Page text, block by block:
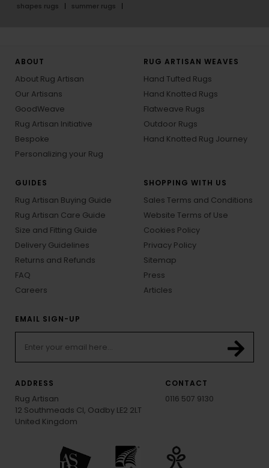
shapes rugs
summer rugs
ABOUT
About Rug Artisan
Our Artisans
GoodWeave
Rug Artisan Initiative
Bespoke
Personalizing your Rug
RUG ARTISAN WEAVES
Hand Tufted Rugs
Hand Knotted Rugs
Flatweave Rugs
Outdoor Rugs
Hand Knotted Rug Journey
GUIDES
Rug Artisan Buying Guide
Rug Artisan Care Guide
Size and Fitting Guide
Delivery Guidelines
Returns and Refunds
FAQ
Careers
SHOPPING WITH US
Sales Terms and Conditions
Website Terms of Use
Cookies Policy
Privacy Policy
Sitemap
Press
Articles
EMAIL SIGN-UP
ADDRESS
Rug Artisan
12 Southmeads Cl, Oadby LE2 2LT
United Kingdom
CONTACT
0116 507 9130